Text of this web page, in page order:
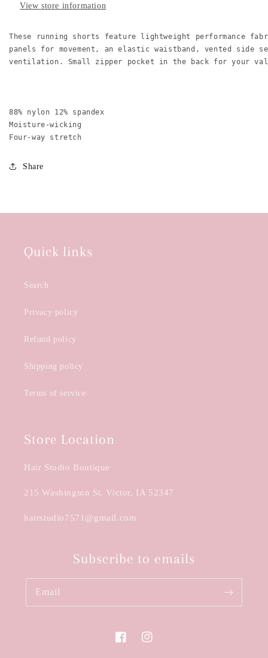
View store information
These running shorts feature lightweight performance
panels for movement, an elastic waistband, vented side
ventilation. Small zipper pocket in the back for your
88% nylon 12% spandex
Moisture-wicking
Four-way stretch
Share
Quick links
Search
Privacy policy
Refund policy
Shipping policy
Terms of service
Store Location
Hair Studio Boutique
215 Washington St. Victor, IA 52347
hairstudio7571@gmail.com
Subscribe to emails
Email
FacebookInstagram